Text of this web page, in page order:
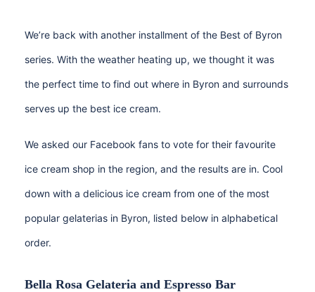
We’re back with another installment of the Best of Byron
series. With the weather heating up, we thought it was
the perfect time to find out where in Byron and surrounds
serves up the best ice cream.
We asked our Facebook fans to vote for their favourite
ice cream shop in the region, and the results are in. Cool
down with a delicious ice cream from one of the most
popular gelaterias in Byron, listed below in alphabetical
order.
Bella Rosa Gelateria and Espresso Bar